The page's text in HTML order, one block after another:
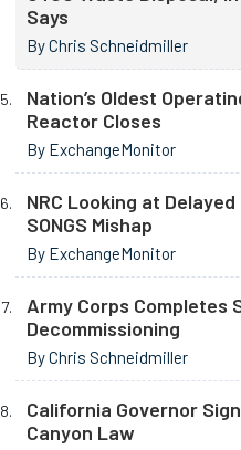
Says
By Chris Schneidmiller
Nation’s Oldest
Reactor Closes
By ExchangeMonitor
NRC Looking at
SONGS Mishap
By ExchangeMonitor
Army Corps Completes
Decommissioning
By Chris Schneidmiller
California Governor
Canyon Law